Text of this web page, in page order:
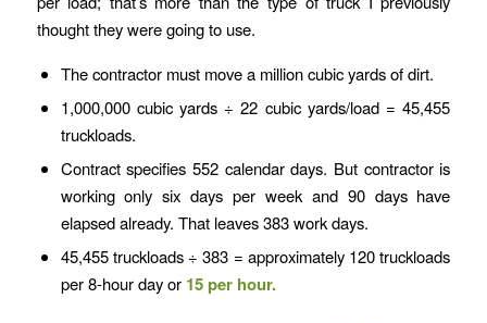
thought they were going to use.
The contractor must move a million cubic yards of dirt.
1,000,000 cubic yards ÷ 22 cubic yards/load = 45,455
truckloads.
Contract specifies 552 calendar days. But contractor is
working only six days per week and 90 days have
elapsed already. That leaves 383 work days.
45,455 truckloads ÷ 383 = approximately 120 truckloads
per 8-hour day or 15 per hour.